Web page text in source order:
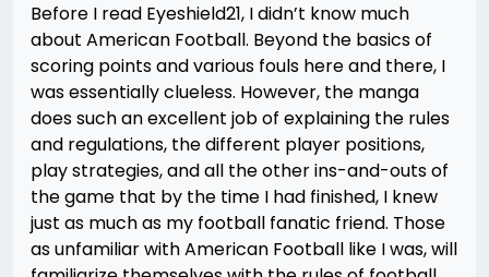
Before I read Eyeshield21, I didn’t know much
about American Football. Beyond the basics of
scoring points and various fouls here and there, I
was essentially clueless. However, the manga
does such an excellent job of explaining the rules
and regulations, the different player positions,
play strategies, and all the other ins-and-outs of
the game that by the time I had finished, I knew
just as much as my football fanatic friend. Those
as unfamiliar with American Football like I was, will